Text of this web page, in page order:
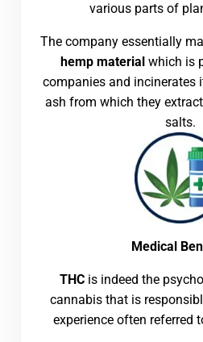
various parts of
The company essentially
hemp material which is
companies and incinerates
ash from which they
salts.
Medical
THC is indeed the
cannabis that is
experience often referred